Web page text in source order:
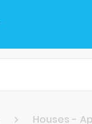
Houses -